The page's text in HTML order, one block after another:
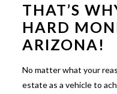
THAT’S
HARD
ARIZONA!
No matter what your
estate as a vehicle to